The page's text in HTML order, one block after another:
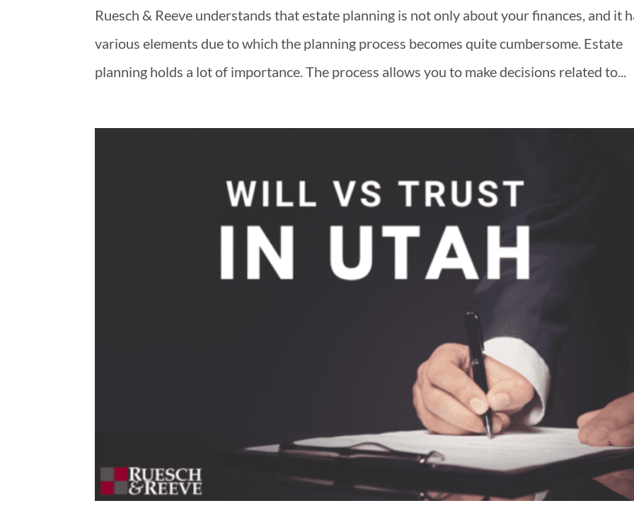
Ruesch & Reeve understands that estate planning is not only about your finances, and it
various elements due to which the planning process becomes quite cumbersome. Estate
planning holds a lot of importance. The process allows you to make decisions related to...